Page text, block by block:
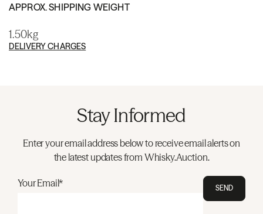
APPROX. SHIPPING WEIGHT
1.50kg
DELIVERY CHARGES
Stay Informed
Enter your email address below to receive email alerts on
the latest updates from Whisky.Auction.
Your Email* SEND